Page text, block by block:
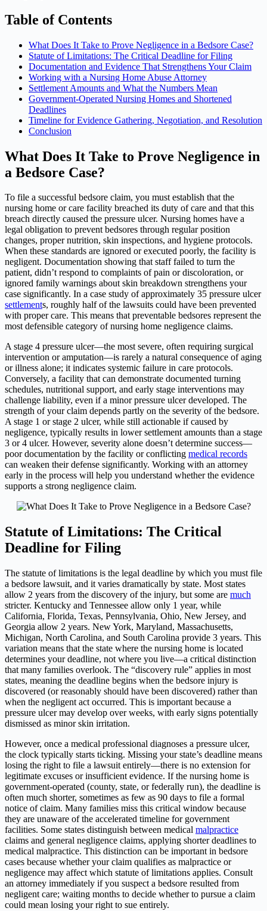
Table of Contents
What Does It Take to Prove Negligence in a Bedsore Case?
Statute of Limitations: The Critical Deadline for Filing
Documentation and Evidence That Strengthens Your Claim
Working with a Nursing Home Abuse Attorney
Settlement Amounts and What the Numbers Mean
Government-Operated Nursing Homes and Shortened
Deadlines
Timeline for Evidence Gathering, Negotiation, and Resolution
Conclusion
What Does It Take to Prove Negligence in
a Bedsore Case?
To file a successful bedsore claim, you must establish that the
nursing home or care facility breached its duty of care and that this
breach directly caused the pressure ulcer. Nursing homes have a
legal obligation to prevent bedsores through regular position
changes, proper nutrition, skin inspections, and hygiene protocols.
When these standards are ignored or executed poorly, the facility is
negligent. Documentation showing that staff failed to turn the
patient, didn’t respond to complaints of pain or discoloration, or
ignored family warnings about skin breakdown strengthens your
case significantly. In a case study of approximately 35 pressure ulcer
settlements, roughly half of the lawsuits could have been prevented
with proper care. This means that preventable bedsores represent the
most defensible category of nursing home negligence claims.
A stage 4 pressure ulcer—the most severe, often requiring surgical
intervention or amputation—is rarely a natural consequence of aging
or illness alone; it indicates systemic failure in care protocols.
Conversely, a facility that can demonstrate documented turning
schedules, nutritional support, and early stage interventions may
challenge liability, even if a minor pressure ulcer developed. The
strength of your claim depends partly on the severity of the bedsore.
A stage 1 or stage 2 ulcer, while still actionable if caused by
negligence, typically results in lower settlement amounts than a stage
3 or 4 ulcer. However, severity alone doesn’t determine success—
poor documentation by the facility or conflicting medical records
can weaken their defense significantly. Working with an attorney
early in the process will help you understand whether the evidence
supports a strong negligence claim.
Statute of Limitations: The Critical
Deadline for Filing
The statute of limitations is the legal deadline by which you must file
a bedsore lawsuit, and it varies dramatically by state. Most states
allow 2 years from the discovery of the injury, but some are much
stricter. Kentucky and Tennessee allow only 1 year, while
California, Florida, Texas, Pennsylvania, Ohio, New Jersey, and
Georgia allow 2 years. New York, Maryland, Massachusetts,
Michigan, North Carolina, and South Carolina provide 3 years. This
variation means that the state where the nursing home is located
determines your deadline, not where you live—a critical distinction
that many families overlook. The “discovery rule” applies in most
states, meaning the deadline begins when the bedsore injury is
discovered (or reasonably should have been discovered) rather than
when the negligent act occurred. This is important because a
pressure ulcer may develop over weeks, with early signs potentially
dismissed as minor skin irritation.
However, once a medical professional diagnoses a pressure ulcer,
the clock typically starts ticking. Missing your state’s deadline means
losing the right to file a lawsuit entirely—there is no extension for
legitimate excuses or insufficient evidence. If the nursing home is
government-operated (county, state, or federally run), the deadline is
often much shorter, sometimes as few as 90 days to file a formal
notice of claim. Many families miss this critical window because
they are unaware of the accelerated timeline for government
facilities. Some states distinguish between medical malpractice
claims and general negligence claims, applying shorter deadlines to
medical malpractice. This distinction can be important in bedsore
cases because whether your claim qualifies as malpractice or
negligence may affect which statute of limitations applies. Consult
an attorney immediately if you suspect a bedsore resulted from
negligent care; waiting months to decide whether to pursue a claim
could mean losing your right to sue entirely.